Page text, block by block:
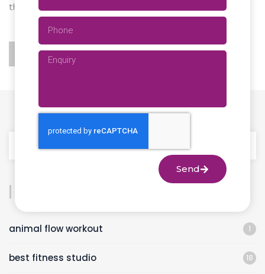
the next time I comment.
animal flow workout 1
best fitness studio 18
Send